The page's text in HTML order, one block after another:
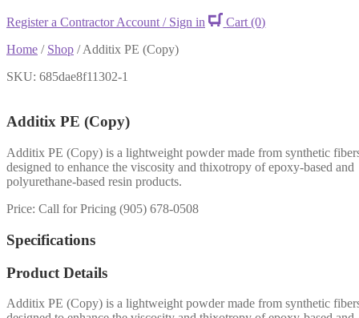
Register a Contractor Account / Sign in Cart(0)
Home / Shop /Additix PE (Copy)
SKU: 685dae8f11302-1
Additix PE (Copy)
Additix PE (Copy) is a lightweight powder made from synthetic
designed to enhance the viscosity and thixotropy of epoxy-based and
polyurethane-based resin products.
Price: Call for Pricing (905) 678-0508
Specifications
Product Details
Additix PE (Copy) is a lightweight powder made from synthetic